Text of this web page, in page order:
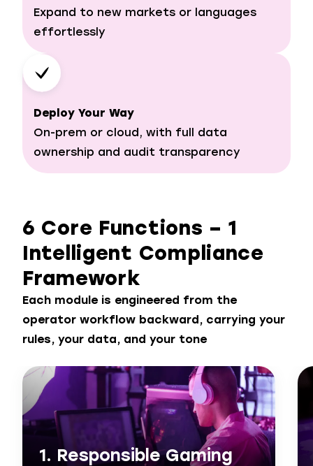
Expand to new markets or languages
effortlessly
Deploy Your Way
On-prem or cloud, with full data
ownership and audit transparency
6 Core Functions – 1
Intelligent Compliance
Framework
Each module is engineered from the
operator workflow backward, carrying your
rules, your data, and your tone
1. Responsible Gaming